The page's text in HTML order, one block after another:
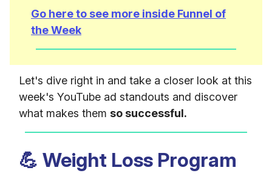
Go here to see more inside Funnel of
the Week
Let's dive right in and take a closer look at this
week's YouTube ad standouts and discover
what makes them so successful.
💪 Weight Loss Program